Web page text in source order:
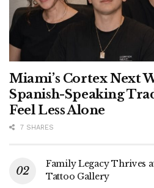
Miami’s Cortex Next
Spanish-Speaking
Feel Less Alone
7 SHARES
Family Legacy Thrives
Tattoo Gallery